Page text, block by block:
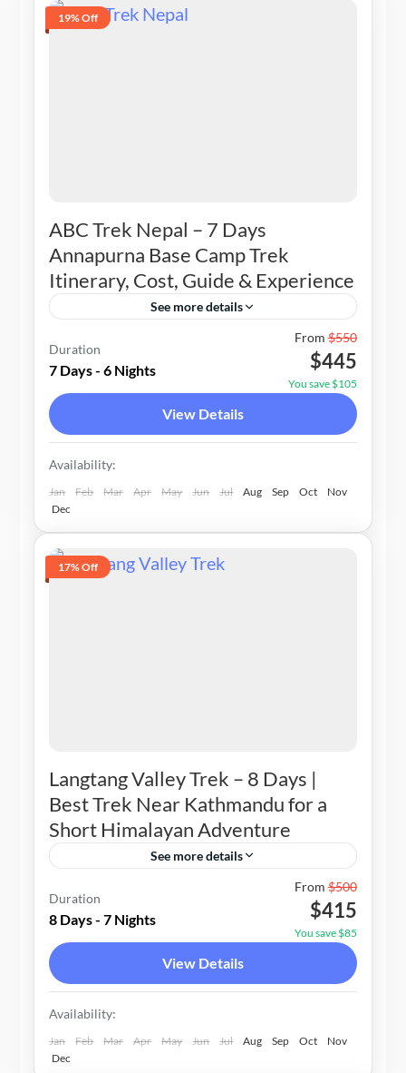
19% Off
ABC Trek Nepal – 7 Days
Annapurna Base Camp Trek
Itinerary, Cost, Guide & Experience
See more details
1-20 People
Duration
7 Days - 6 Nights
From$550
$445
You save $105
View Details
Availability:
Jan Feb Mar Apr May Jun Jul Aug Sep Oct
Nov
Dec
17% Off
Langtang Valley Trek – 8 Days |
Best Trek Near Kathmandu for a
Short Himalayan Adventure
See more details
1-20 People
Duration
8 Days - 7 Nights
From$500
$415
You save $85
View Details
Availability:
Jan Feb Mar Apr May Jun Jul Aug Sep Oct
Nov
Dec